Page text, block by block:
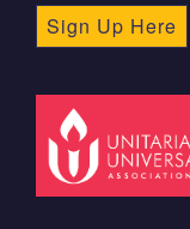
Sign Up Here